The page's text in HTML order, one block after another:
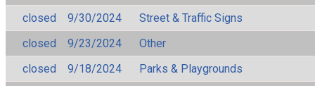
closed
9/30/2024
Street & Traffic Signs
closed
9/23/2024
Other
closed
9/18/2024
Parks & Playgrounds